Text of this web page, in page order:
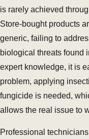
is rarely achieved
Store-bought products
generic, failing to
biological threats found
expert knowledge, it is
problem, applying
fungicide is needed,
allows the real issue to
Professional